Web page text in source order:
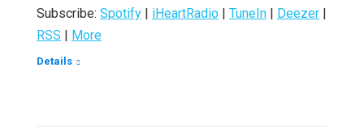
Subscribe: Spotify iHeartRadio TuneIn Deezer
RSS
More
Details